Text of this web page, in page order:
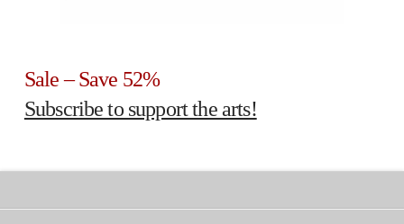
Sale – Save 52%
Subscribe to support the arts!